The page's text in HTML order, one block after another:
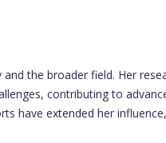
the broader field. Her
contributing to
have extended her